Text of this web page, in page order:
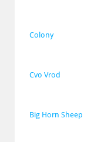
Colony
Cvo Vrod
Big Horn Sheep